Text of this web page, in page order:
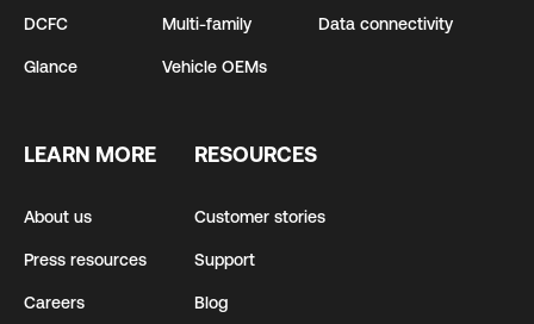
DCFC
Glance
Multi-family
Vehicle OEMs
Data connectivity
LEARN MORE
About us
Press resources
Careers
RESOURCES
Customer stories
Support
Blog